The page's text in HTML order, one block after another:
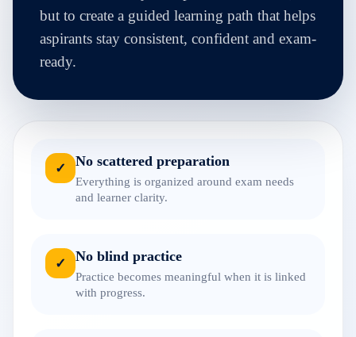
but to create a guided learning path that helps
aspirants stay consistent, confident and exam-
ready.
✓ No scattered preparation
Everything is organized around exam needs
and learner clarity.
✓ No blind practice
Practice becomes meaningful when it is linked
with progress.